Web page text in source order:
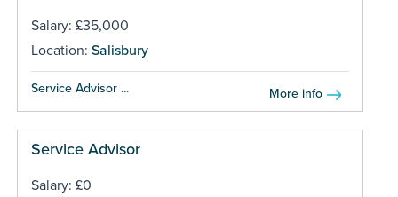
Salary: £35,000
Location: Salisbury
Service Advisor ... More info
Service Advisor
Salary: £0